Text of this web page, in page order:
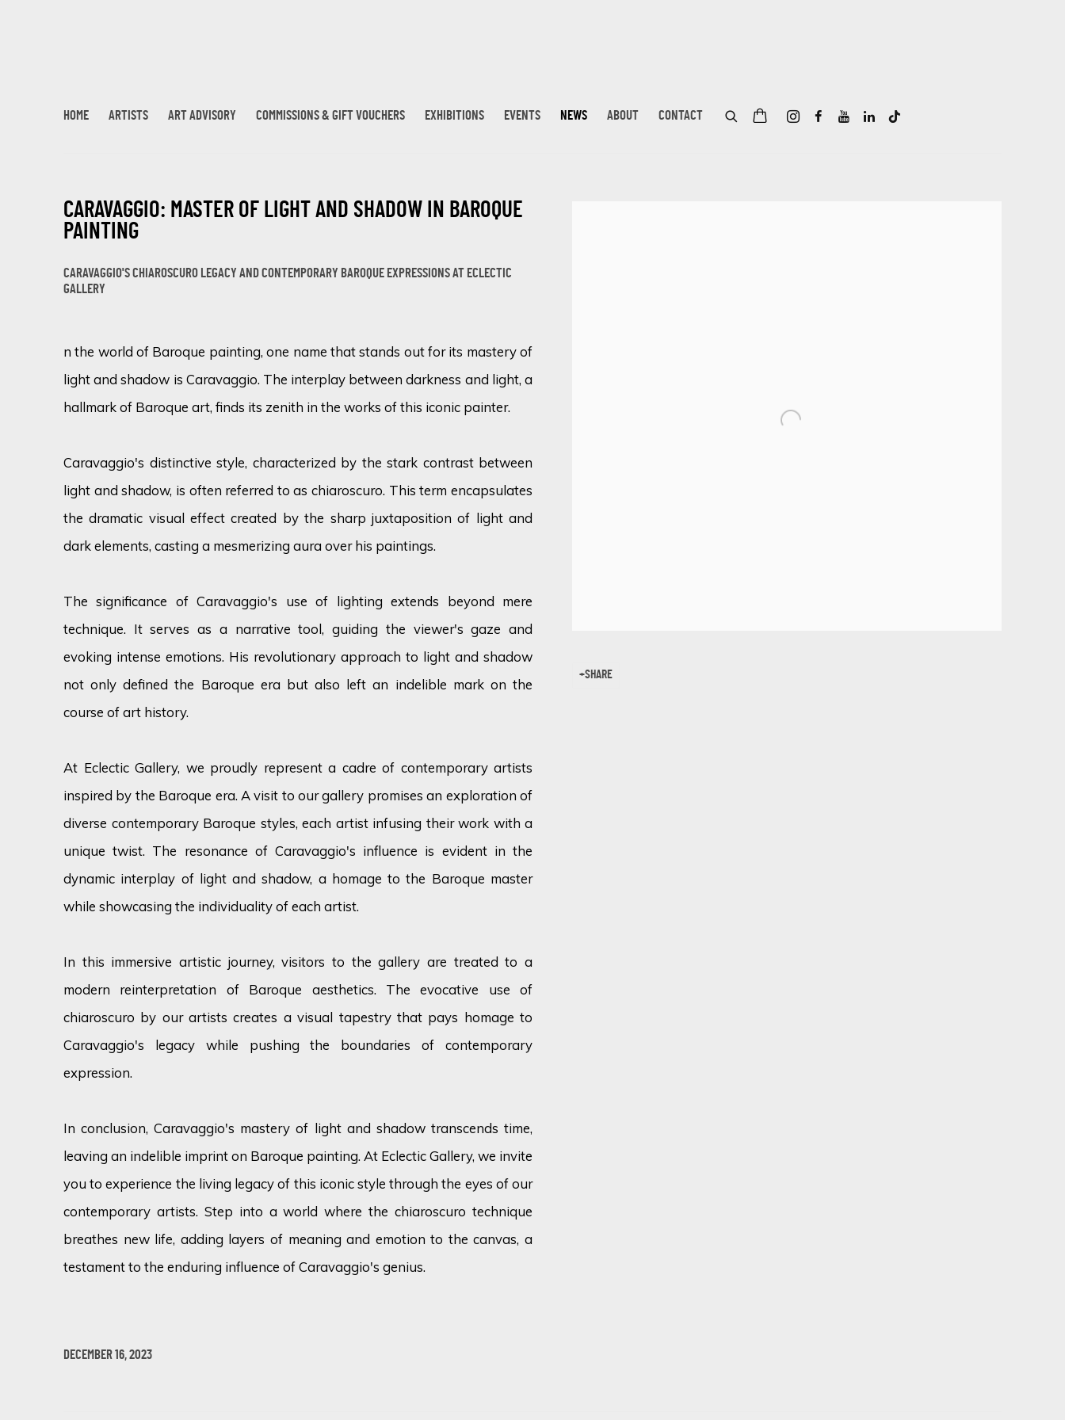
HOME ARTISTS ART ADVISORY COMMISSIONS & GIFT VOUCHERS EXHIBITIONS EVENTS NEWS ABOUT CONTACT
CARAVAGGIO: MASTER OF LIGHT AND SHADOW IN BAROQUE
PAINTING
CARAVAGGIO'S CHIAROSCURO LEGACY AND CONTEMPORARY BAROQUE EXPRESSIONS AT ECLECTIC
GALLERY
SHARE
n the world of Baroque painting, one name that stands out for its mastery of
light and shadow is Caravaggio. The interplay between darkness and light, a
hallmark of Baroque art, finds its zenith in the works of this iconic painter.
Caravaggio's distinctive style, characterized by the stark contrast between
light and shadow, is often referred to as chiaroscuro. This term encapsulates
the dramatic visual effect created by the sharp juxtaposition of light and
dark elements, casting a mesmerizing aura over his paintings.
The significance of Caravaggio's use of lighting extends beyond mere
technique. It serves as a narrative tool, guiding the viewer's gaze and
evoking intense emotions. His revolutionary approach to light and shadow
not only defined the Baroque era but also left an indelible mark on the
course of art history.
At Eclectic Gallery, we proudly representa cadre of contemporary artists
inspired by the Baroque era. A visit to our gallery promises an exploration of
diverse contemporary Baroque styles, each artist infusing their work with a
unique twist. The resonance of Caravaggio's influence is evidentin the
dynamic interplay of light and shadow, a homage to the Baroque master
while showcasing the individuality of each artist.
In this immersive artistic journey, visitors to the gallery are treated to a
modern reinterpretation of Baroque aesthetics. The evocative use of
chiaroscuro by our artists creates a visual tapestry that pays homage to
Caravaggio's legacy while pushing the boundaries of contemporary
expression.
In conclusion, Caravaggio's mastery of light and shadow transcends time,
leaving an indelible imprint on Baroque painting. At Eclectic Gallery, we invite
you to experience the living legacy of this iconic style through the eyes of our
contemporary artists. Step into a world where the chiaroscuro technique
breathes new life, adding layers of meaning and emotion to the canvas, a
testament to the enduring influence of Caravaggio's genius.
DECEMBER 16, 2023